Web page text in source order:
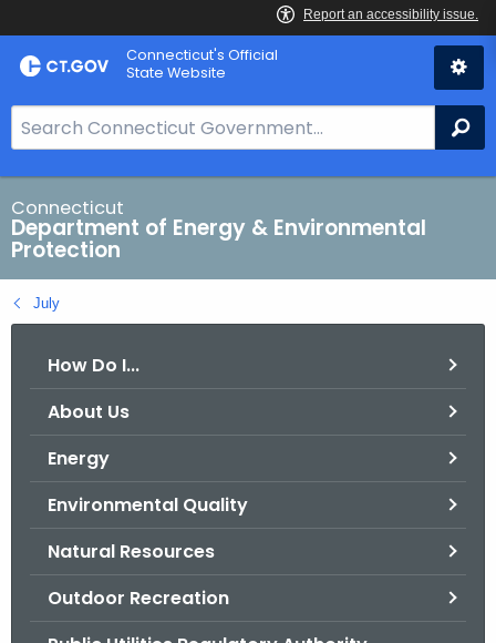
Skip
to
Connecticut's Official
State Website
e
a
r
c
h
B
a
Connecticut
Department of Energy & Environmental
Protection
July
How Do I...
About Us
Energy
Environmental Quality
Natural Resources
Outdoor Recreation